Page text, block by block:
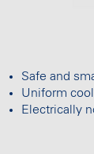
Safe and
Uniform
Electrically